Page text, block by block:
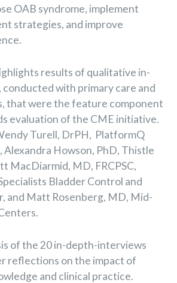
OAB syndrome, implement
strategies, and improve
results of qualitative in-
with primary care and
that were the feature component
evaluation of the CME initiative.
Turell, DrPH, PlatformQ
Alexandra Howson, PhD, Thistle
MacDiarmid, MD, FRCPSC,
Bladder Control and
and Matt Rosenberg, MD, Mid-
of the 20 in-depth-interviews
reflections on the impact of
and clinical practice.